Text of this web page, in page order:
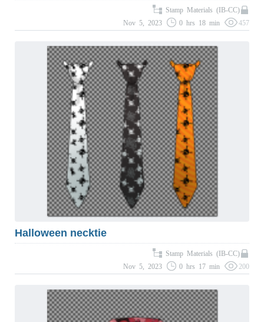
Stamp Materials (IB-CC)
Nov 5, 2023
0 hrs 18 min 457
Halloween necktie
Stamp Materials (IB-CC)
Nov 5, 2023
0 hrs 17 min 200